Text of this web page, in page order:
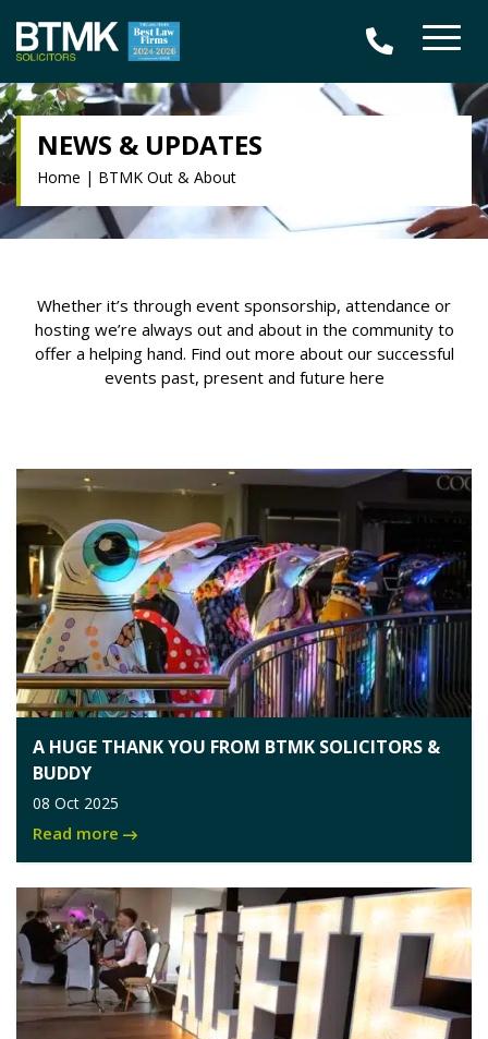
NEWS & UPDATES
Home | BTMK Out & About
Whether it’s through event sponsorship, attendance or
hosting we’re always out and about in the community to
offer a helping hand. Find out more about our successful
events past, present and future here
A HUGE THANK YOU FROM BTMK SOLICITORS &
BUDDY
08 Oct 2025
Read more